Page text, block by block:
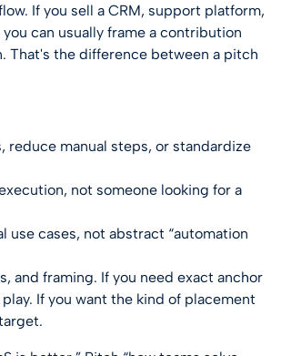
If you sell a CRM, support platform,
can usually frame a contribution
That's the difference between a pitch
reduce manual steps, or standardize
not someone looking for a
use cases, not abstract “automation
and framing. If you need exact anchor
If you want the kind of placement